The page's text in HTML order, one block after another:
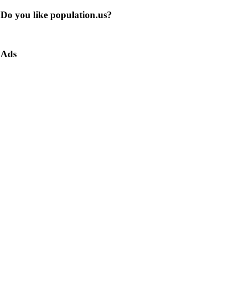
Do you like population.us?
Ads